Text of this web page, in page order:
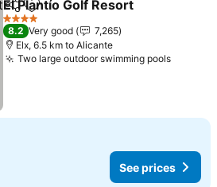
ShareAdd to favorites
El Plantío Golf Resort
4 Stars
8.2 Very good
7,265
Elx, 6.5 km to Alicante
Two large outdoor swimming poolsSee
See prices